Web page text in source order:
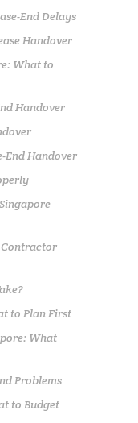
End Delays
Handover
What to
Handover
End Handover
to Plan First
What
Problems
to Budget